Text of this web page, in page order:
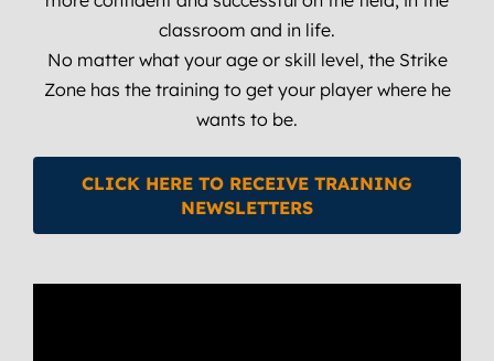
classroom and in life.
No matter what your age or skill level, the Strike
Zone has the training to get your player where he
wants to be.
CLICK HERE TO RECEIVE TRAINING
NEWSLETTERS